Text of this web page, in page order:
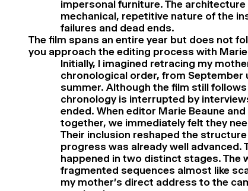
impersonal furniture. The
mechanical, repetitive nature of the
failures and dead ends.
The film spans an entire year but does not
you approach the editing process with Marie
Initially, I imagined retracing my
chronological order, from September
summer. Although the film still
chronology is interrupted by
ended. When editor Marie Beaune
together, we immediately felt they
Their inclusion reshaped the
progress was already well
happened in two distinct stages. The
fragmented sequences almost like
my mother’s direct address to the